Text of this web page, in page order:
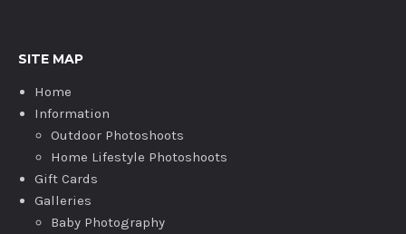
SITE MAP
Home
Information
Outdoor Photoshoots
Home Lifestyle Photoshoots
Gift Cards
Galleries
Baby Photography